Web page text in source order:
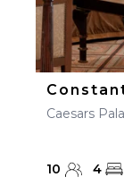
Caesars
10 4